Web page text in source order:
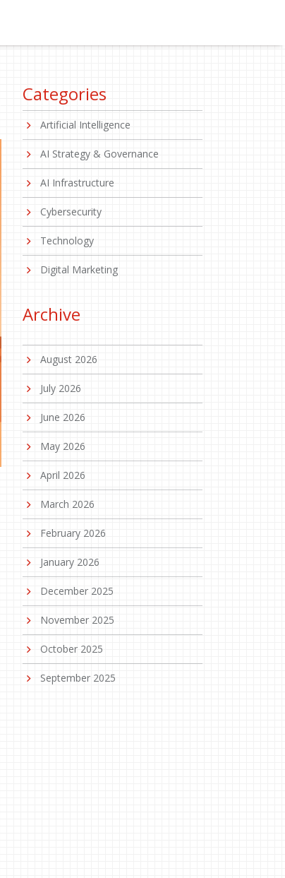
Categories
Artificial Intelligence
AI Strategy & Governance
AI Infrastructure
Cybersecurity
Technology
Digital Marketing
Archive
August 2026
July 2026
June 2026
May 2026
April 2026
March 2026
February 2026
January 2026
December 2025
November 2025
October 2025
September 2025